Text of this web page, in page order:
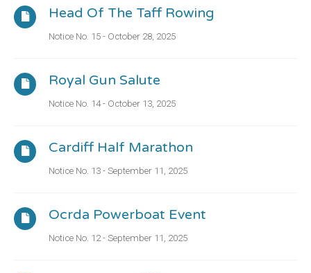
Head Of The Taff Rowing
Notice No. 15 - October 28, 2025
Royal Gun Salute
Notice No. 14 - October 13, 2025
Cardiff Half Marathon
Notice No. 13 - September 11, 2025
Ocrda Powerboat Event
Notice No. 12 - September 11, 2025